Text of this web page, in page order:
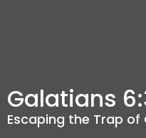
Galatians
Escaping the Trap